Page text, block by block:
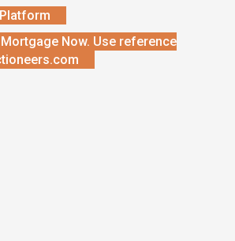
Now. Use reference